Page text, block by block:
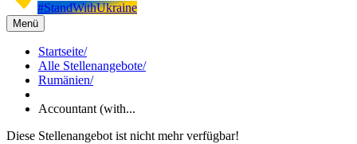
#StandWithUkraine
Menü
Startseite/
Alle Stellenangebote/
Rumänien/
Accountant (with...
Diese Stellenangebot ist nicht mehr verfügbar!